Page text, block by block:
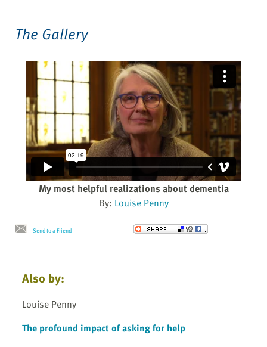
The Gallery
My most helpful realizations about dementia
By: Louise Penny
Send to a Friend
Also by:
Louise Penny
The profound impact of asking for help